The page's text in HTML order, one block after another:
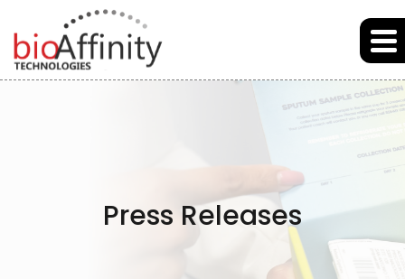
Skip to main content
Skip to section navigation
Press Releases